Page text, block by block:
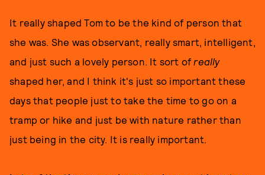
It really shaped Tom to be the kind of person that
she was. She was observant, really smart, intelligent,
and just such a lovely person. It sort ofreally
shaped her, and I think it's just so important these
days that people just to take the time to go on a
tramp or hike and just be with nature rather than
just being in the city. It is really important.